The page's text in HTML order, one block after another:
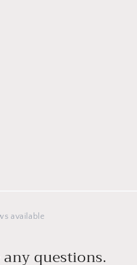
available
questions.